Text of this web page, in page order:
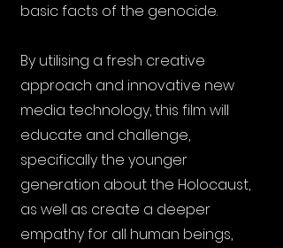
basic facts of the genocide.
By utilising a fresh creative
approach and innovative new
media technology, this film will
educate and challenge,
specifically the younger
generation about the Holocaust,
as well as create a deeper
empathy for all human beings,